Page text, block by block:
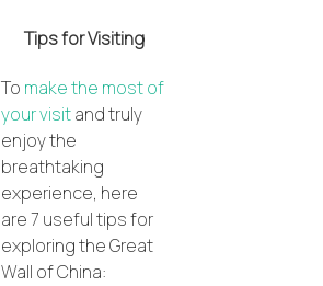
Tips for Visiting
To make the most of
your visitand truly
enjoy the
breathtaking
experience, here
are 7 useful tips for
exploring the Great
Wall of China: